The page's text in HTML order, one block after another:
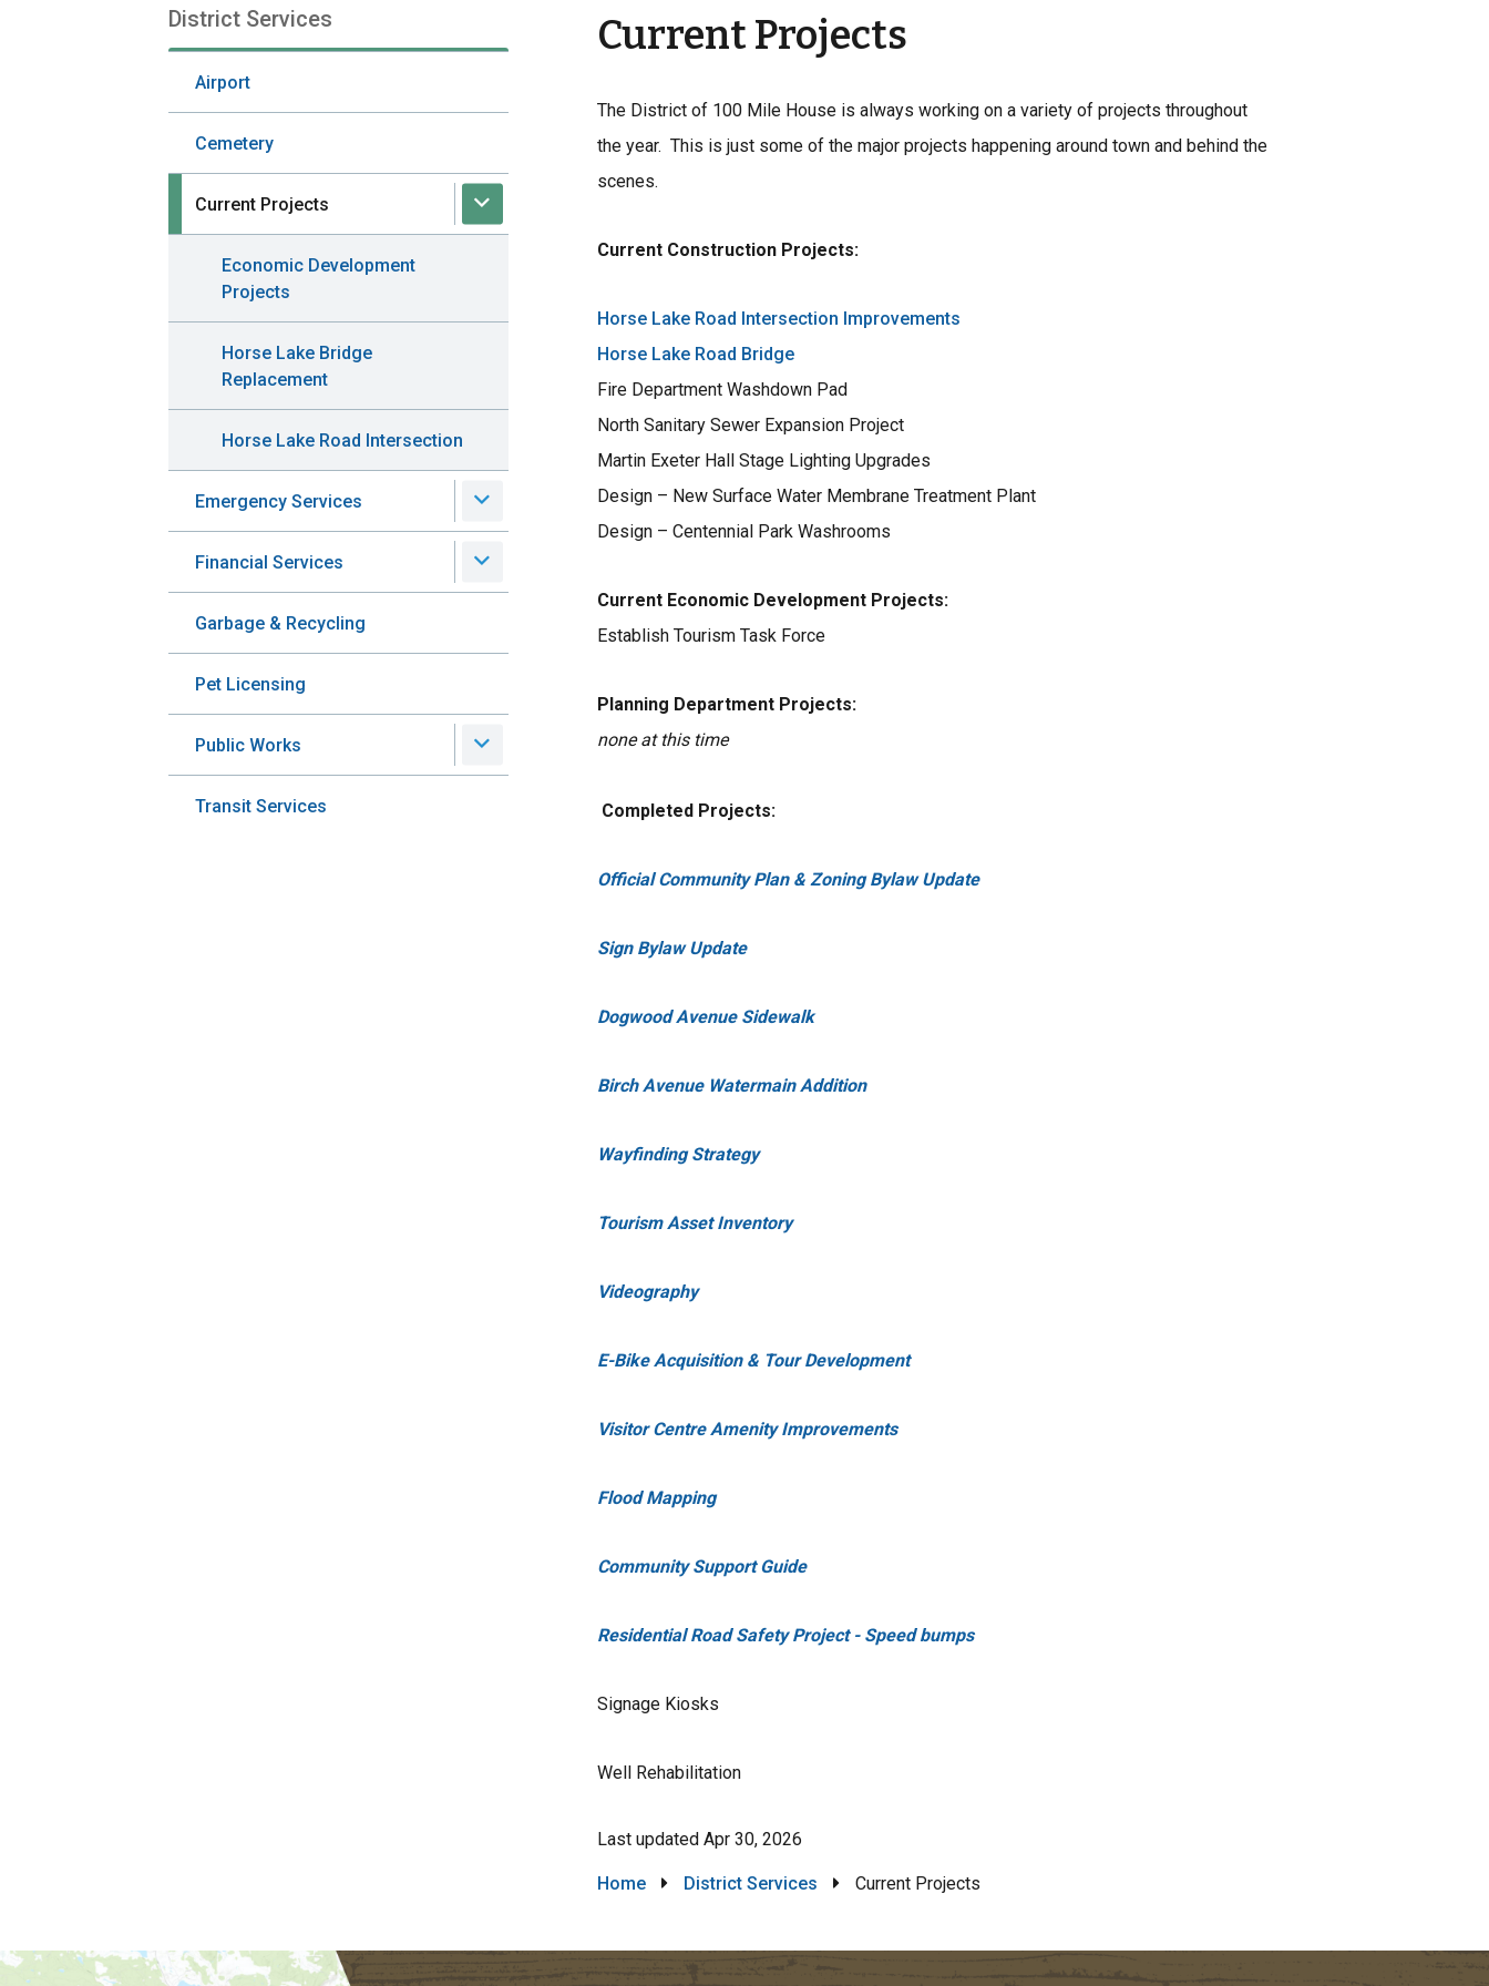
Section
navigation
District Services
Airport
Cemetery
Current Projects
Economic Development
Projects
Horse Lake Bridge
Replacement
Horse Lake Road Intersection
Emergency Services
Financial Services
Garbage & Recycling
Pet Licensing
Public Works
Transit Services
Current Projects
The District of 100 Mile House is always working on a variety of projects throughout
the year. This is just some of the major projects happening around town and behind the
scenes.
Current Construction Projects:
Horse Lake Road Intersection Improvements
Horse Lake Road Bridge
Fire Department Washdown Pad
North Sanitary Sewer Expansion Project
Martin Exeter Hall Stage Lighting Upgrades
Design – New Surface Water Membrane Treatment Plant
Design – Centennial Park Washrooms
Current Economic Development Projects:
Establish Tourism Task Force
Planning Department Projects:
none at this time
Completed Projects:
Official Community Plan & Zoning Bylaw Update
Sign Bylaw Update
Dogwood Avenue Sidewalk
Birch Avenue Watermain Addition
Wayfinding Strategy
Tourism Asset Inventory
Videography
E-Bike Acquisition & Tour Development
Visitor Centre Amenity Improvements
Flood Mapping
Community Support Guide
Residential Road Safety Project - Speed bumps
Signage Kiosks
Well Rehabilitation
Last updated Apr 30, 2026
Breadcrumb
Home District Services Current Projects